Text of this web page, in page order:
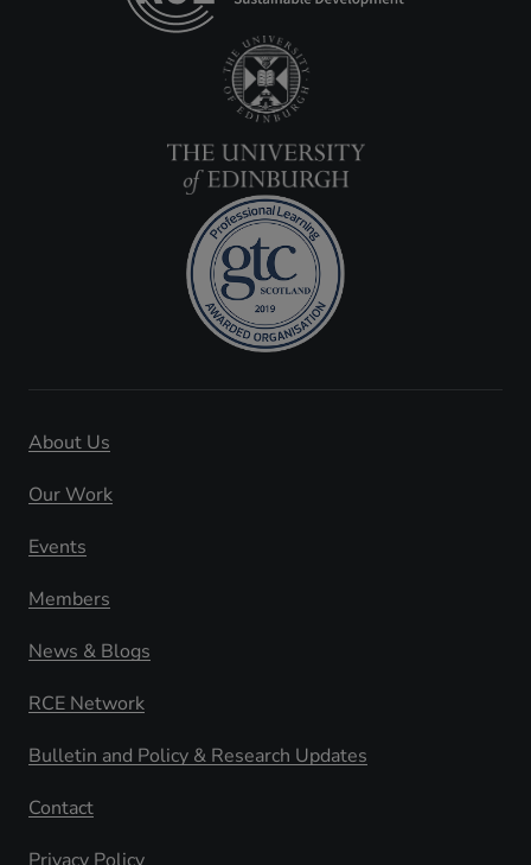
About Us
Our Work
Events
Members
News & Blogs
RCE Network
Bulletin and Policy & Research Updates
Contact